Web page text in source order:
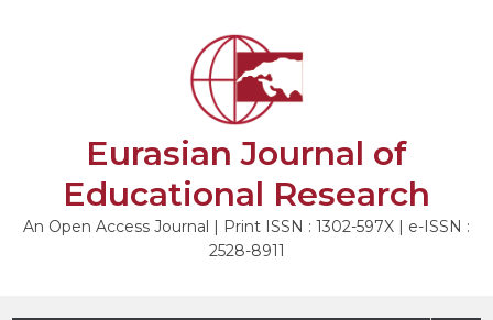
Eurasian Journal of
Educational Research
An Open Access Journal | Print ISSN : 1302-597X | e-ISSN :
2528-8911